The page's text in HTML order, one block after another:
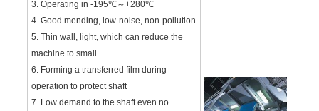
3. Operating in -195℃～+280℃
4. Good mending, low-noise, non-pollution
5. Thin wall, light, which can reduce the
machine to small
6. Forming a transferred film during
operation to protect shaft
7. Low demand to the shaft even no